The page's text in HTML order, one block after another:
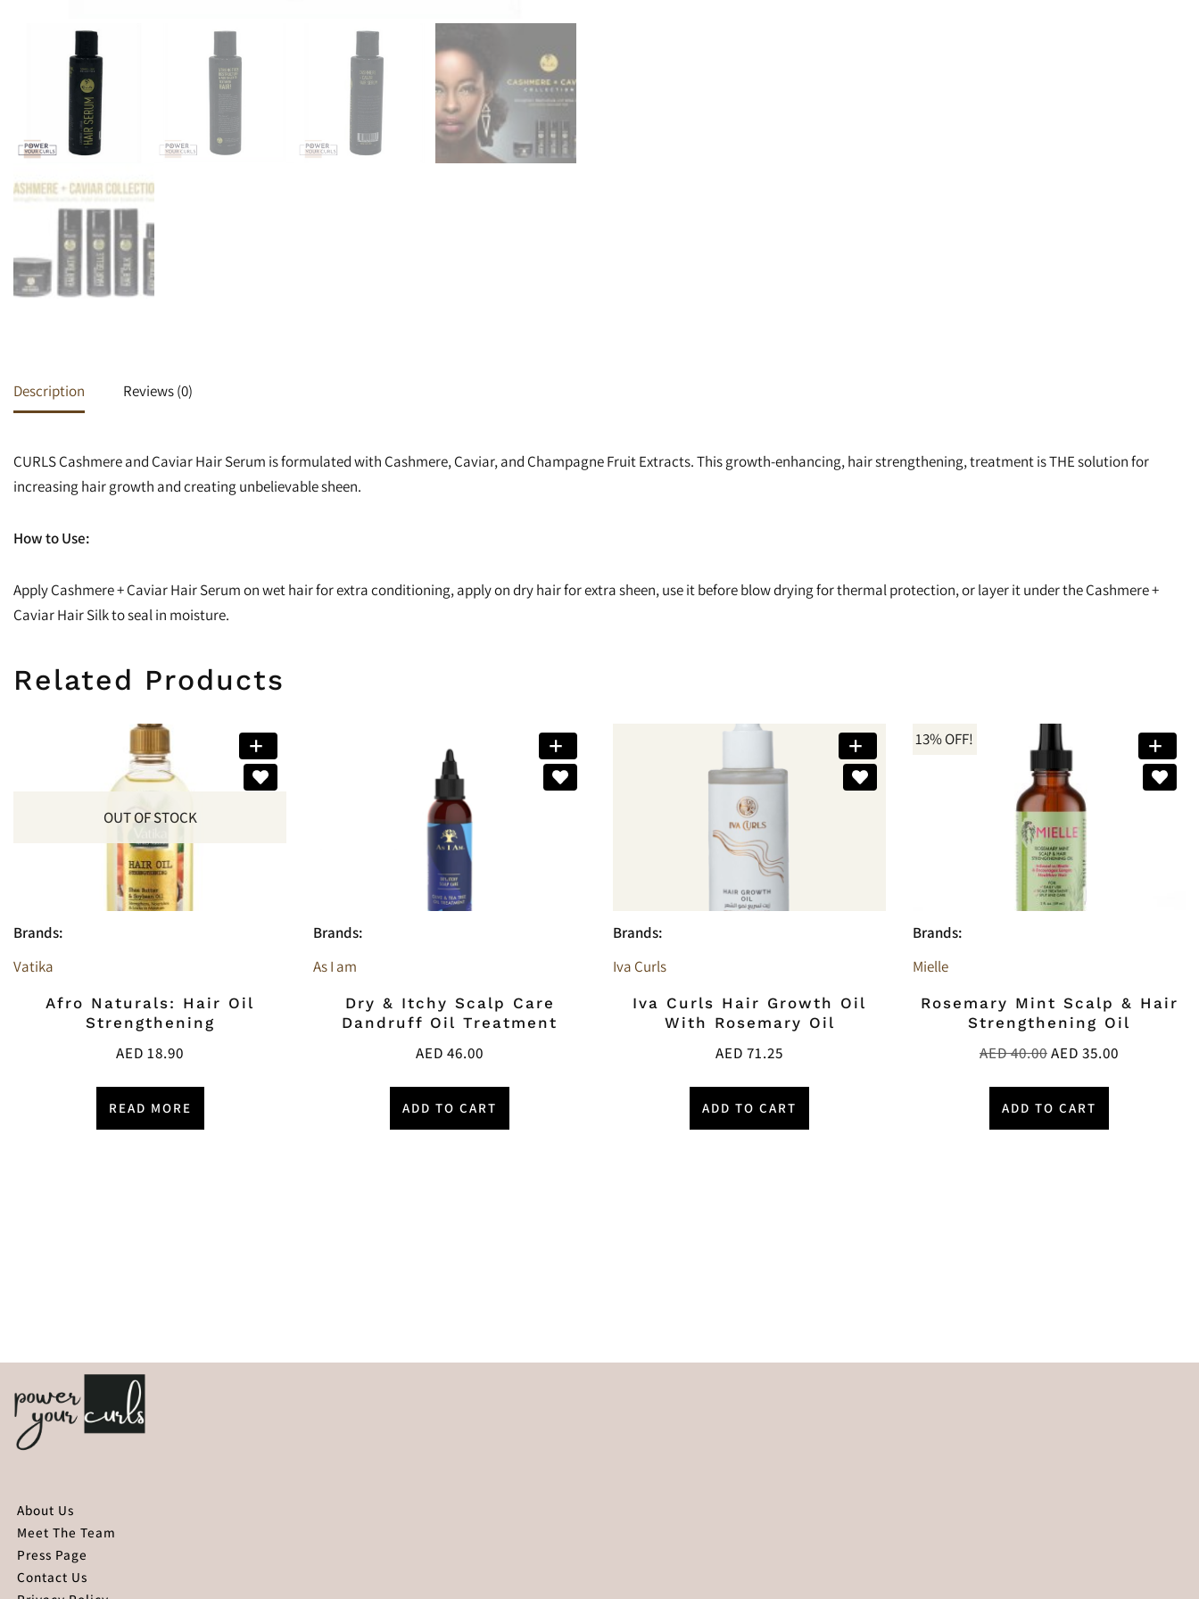
Moisturizer
Description Reviews (0)
CURLS Cashmere and Caviar Hair Serum is formulated with Cashmere, Caviar, and Champagne Fruit Extracts. This growth-enhancing, hair strengthening, treatment is THE solution for
increasing hair growth and creating unbelievable sheen.
How to Use:
Apply Cashmere + Caviar Hair Serum on wet hair for extra conditioning, apply on dry hair for extra sheen, use it before blow drying for thermal protection, or layer it under the Cashmere +
Caviar Hair Silk to seal in moisture.
Related Products
OUT OF STOCK
Brands:
Vatika
Afro Naturals: Hair Oil
Strengthening
AED 18.90
READ MORE
Brands:
As I am
Dry & Itchy Scalp Care
Dandruff Oil Treatment
AED 46.00
ADD TO CART
Brands:
Iva Curls
Iva Curls Hair Growth Oil
With Rosemary Oil
AED 71.25
ADD TO CART
13% OFF!
Brands:
Mielle
Rosemary Mint Scalp & Hair
Strengthening Oil
AED40.00AED 35.00
ADD TO CART
About Us
Meet The Team
Press Page
Contact Us